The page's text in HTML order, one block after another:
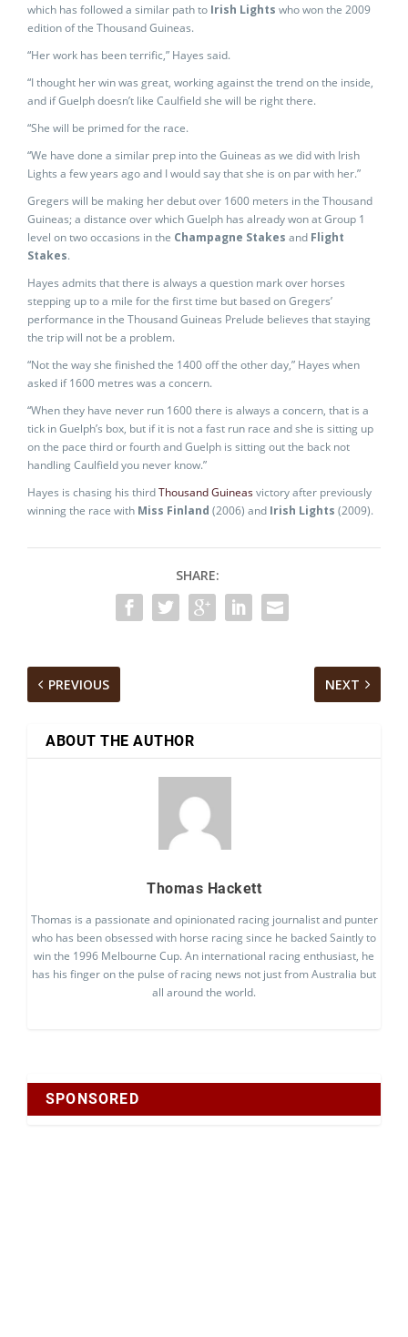
which has followed a similar path to Irish Lights who won the 2009
edition of the Thousand Guineas.
“Her work has been terrific,” Hayes said.
“I thought her win was great, working against the trend on the inside,
and if Guelph doesn’t like Caulfield she will be right there.
“She will be primed for the race.
“We have done a similar prep into the Guineas as we did with Irish
Lights a few years ago and I would say that she is on par with her.”
Gregers will be making her debut over 1600 meters in the Thousand
Guineas; a distance over which Guelph has already won at Group 1
level on two occasions in the Champagne Stakes and Flight
Stakes.
Hayes admits that there is always a question mark over horses
stepping up to a mile for the first time but based on Gregers’
performance in the Thousand Guineas Prelude believes that staying
the trip will not be a problem.
“Not the way she finished the 1400 off the other day,” Hayes when
asked if 1600 metres was a concern.
“When they have never run 1600 there is always a concern, that is a
tick in Guelph’s box, but if it is not a fast run race and she is sitting up
on the pace third or fourth and Guelph is sitting out the back not
handling Caulfield you never know.”
Hayes is chasing his thirdThousand Guineasvictory after previously
winning the race with Miss Finland (2006) and Irish Lights (2009).
SHARE:
PREVIOUS NEXT
ABOUT THE AUTHOR
Thomas Hackett
Thomas is a passionate and opinionated racing journalist and punter
who has been obsessed with horse racing since he backed Saintly to
win the 1996 Melbourne Cup. An international racing enthusiast, he
has his finger on the pulse of racing news not just from Australia but
all around the world.
SPONSORED